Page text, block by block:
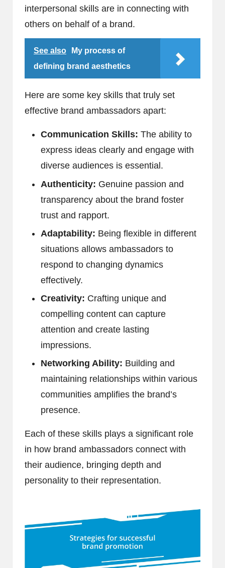
interpersonal skills are in connecting with
others on behalf of a brand.
See also
My process of
defining brand aesthetics
Here are some key skills that truly set
effective brand ambassadors apart:
Communication Skills: The ability to
express ideas clearly and engage with
diverse audiences is essential.
Authenticity: Genuine passion and
transparency about the brand foster
trust and rapport.
Adaptability: Being flexible in different
situations allows ambassadors to
respond to changing dynamics
effectively.
Creativity: Crafting unique and
compelling content can capture
attention and create lasting
impressions.
Networking Ability: Building and
maintaining relationships within various
communities amplifies the brand’s
presence.
Each of these skills plays a significant role
in how brand ambassadors connect with
their audience, bringing depth and
personality to their representation.